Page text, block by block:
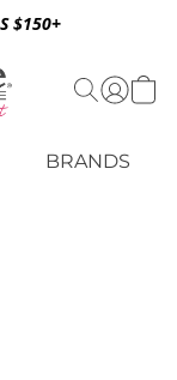
$150+
BRANDS